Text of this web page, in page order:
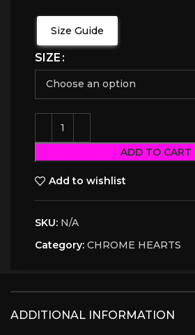
Size Guide
SIZE
ADD TO CART
Add to wishlist
SKU: N/A
Category: CHROME HEARTS
ADDITIONAL INFORMATION